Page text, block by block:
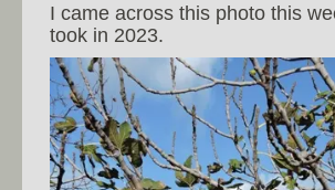
I came across this photo this
took in 2023.